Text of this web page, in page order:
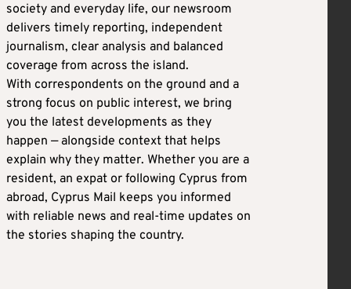
society and everyday life, our newsroom
delivers timely reporting, independent
journalism, clear analysis and balanced
coverage from across the island.
With correspondents on the ground and a
strong focus on public interest, we bring
you the latest developments as they
happen — alongside context that helps
explain why they matter. Whether you are a
resident, an expat or following Cyprus from
abroad, Cyprus Mail keeps you informed
with reliable news and real-time updates on
the stories shaping the country.